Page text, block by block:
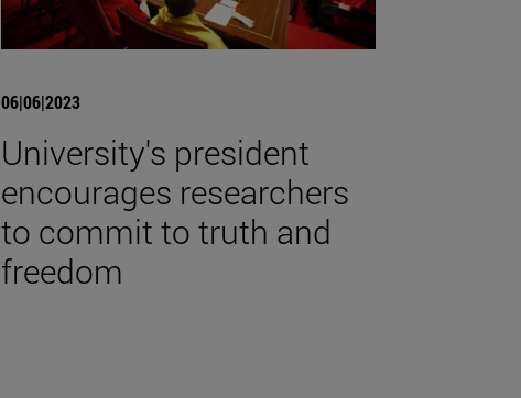
06|06|2023
University's president
encourages researchers
to commit to truth and
freedom